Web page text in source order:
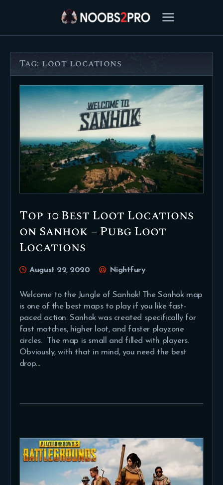
FEATURED
BEST OF
SETTINGS
ESPORTS
HOW TO
REVIEWS
MOBILE
Tag: loot locations
Top 10 Best Loot Locations
on Sanhok – Pubg Loot
Locations
August 22, 2020 Nightfury
Welcome to the Jungle of Sanhok! The Sanhok map
is one of the best maps to play if you like fast-
paced action. Sanhok was created specifically for
fast matches, higher loot, and faster playzone
circles. The map is small and filled with players.
Obviously, with that in mind, you need the best
drop…